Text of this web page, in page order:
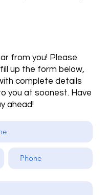
from you! Please
up the form below,
complete details
you at soonest. Have
ahead!